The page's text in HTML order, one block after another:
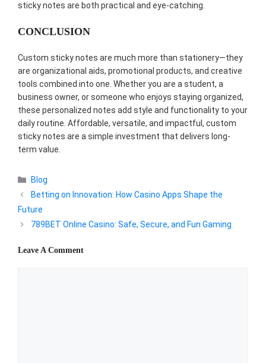
sticky notes are both practical and eye-catching.
CONCLUSION
Custom sticky notes are much more than stationery—they
are organizational aids, promotional products, and creative
tools combined into one. Whether you are a student, a
business owner, or someone who enjoys staying organized,
these personalized notes add style and functionality to your
daily routine. Affordable, versatile, and impactful, custom
sticky notes are a simple investment that delivers long-
term value.
Categories
Blog
Betting on Innovation: How Casino Apps Shape the
Future
789BET Online Casino: Safe, Secure, and Fun Gaming
Leave A Comment